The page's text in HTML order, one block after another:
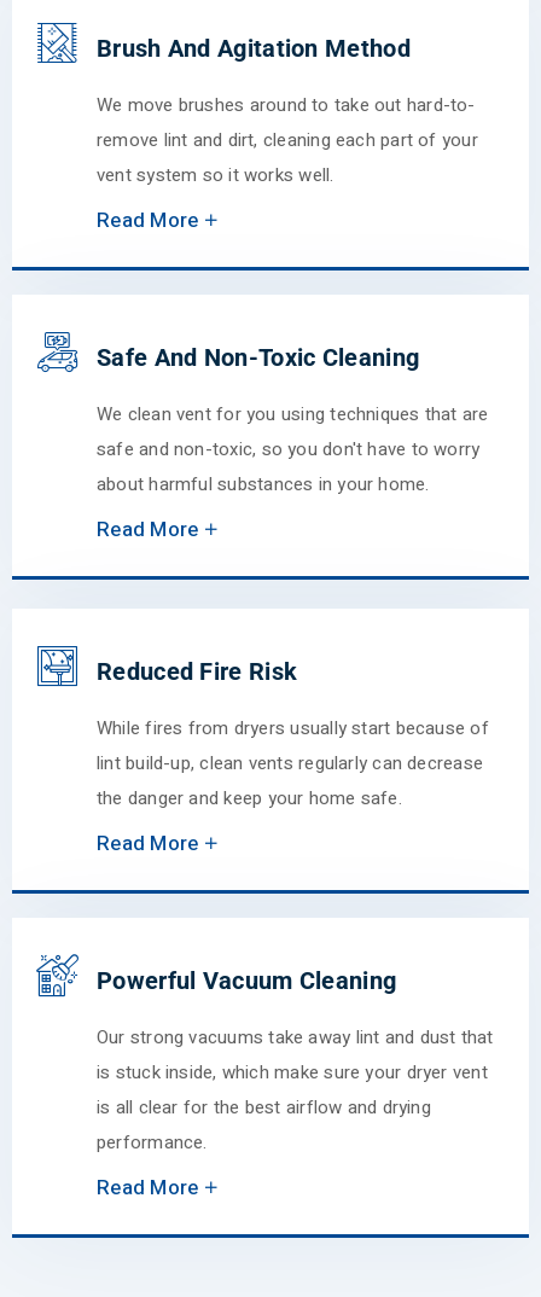
Brush And Agitation Method
We move brushes around to take out hard-to-
remove lint and dirt, cleaning each part of your
vent system so it works well.
Read More
Safe And Non-Toxic Cleaning
We clean vent for you using techniques that are
safe and non-toxic, so you don't have to worry
about harmful substances in your home.
Read More
Reduced Fire Risk
While fires from dryers usually start because of
lint build-up, clean vents regularly can decrease
the danger and keep your home safe.
Read More
Powerful Vacuum Cleaning
Our strong vacuums take away lint and dust that
is stuck inside, which make sure your dryer vent
is all clear for the best airflow and drying
performance.
Read More